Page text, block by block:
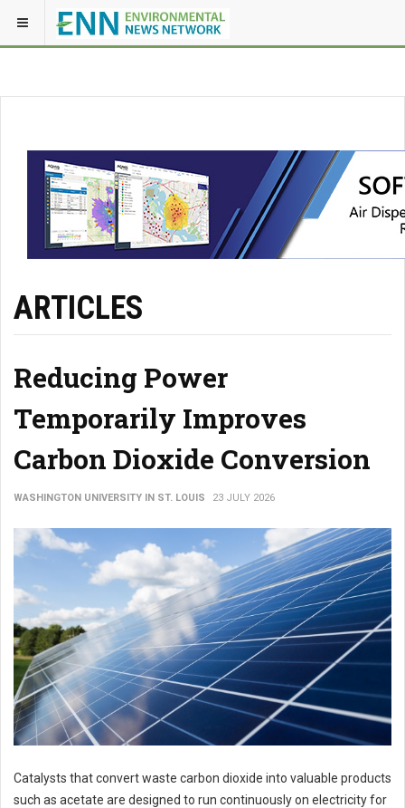
ARTICLES
Reducing Power
Temporarily Improves
Carbon Dioxide Conversion
WASHINGTON UNIVERSITY IN ST. LOUIS 23 JULY 2026
Catalysts that convert waste carbon dioxide into valuable products
such as acetate are designed to run continuously on electricity for